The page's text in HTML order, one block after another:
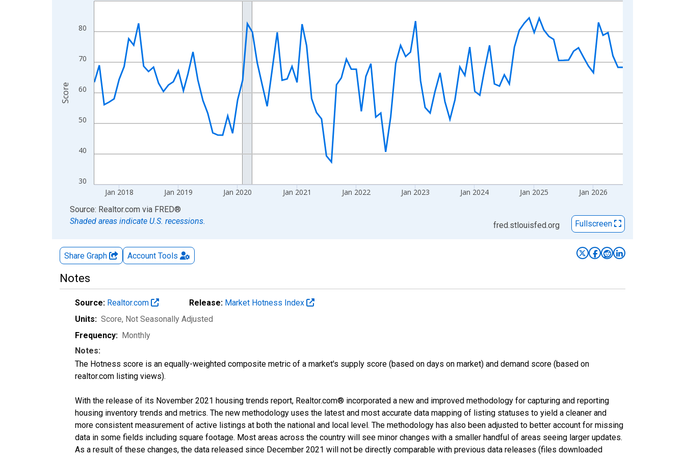
The chart has 1 X axis displaying xAxis. Data ranges from 2017-08-01 2:00:00 to 2026-07-01 2:00:00.
The chart has 2 Y axes displaying Score and yAxisRight.
30
40
50
60
70
80
Jan 2018 Jan 2019 Jan 2020 Jan 2021 Jan 2022 Jan 2023 Jan 2024 Jan 2025 Jan 2026
Score
End of interactive chart.
Source: Realtor.com via FRED®
Shaded areas indicate U.S. recessions.
fred.stlouisfed.org Fullscreen
Share Graph Account Tools
Notes
Source: Realtor.com Release: Market Hotness Index
Units: Score, Not Seasonally Adjusted
Frequency: Monthly
Notes:
The Hotness score is an equally-weighted composite metric of a market's supply score (based on days on market) and demand score (based on
realtor.com listing views).
With the release of its November 2021 housing trends report, Realtor.com® incorporated a new and improved methodology for capturing and reporting
housing inventory trends and metrics. The new methodology uses the latest and most accurate data mapping of listing statuses to yield a cleaner and
more consistent measurement of active listings at both the national and local level. The methodology has also been adjusted to better account for missing
data in some fields including square footage. Most areas across the country will see minor changes with a smaller handful of areas seeing larger updates.
As a result of these changes, the data released since December 2021 will not be directly comparable with previous data releases (files downloaded